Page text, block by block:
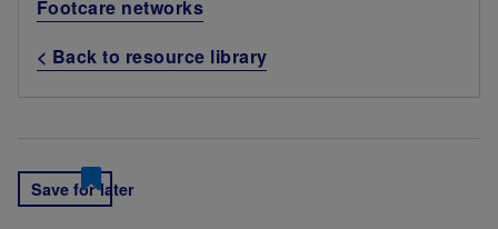
Footcare networks
< Back to resource library
Save for later